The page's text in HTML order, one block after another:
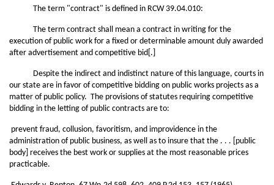
The term "contract" is defined in RCW 39.04.010:
The term contract shall mean a contract in writing for the
execution of public work for a fixed or determinable amount duly awarded
after advertisement and competitive bid[.]
Despite the indirect and indistinct nature of this language, courts in
our state are in favor of competitive bidding on public works projects as a
matter of public policy. The provisions of statutes requiring competitive
bidding in the letting of public contracts are to:
prevent fraud, collusion, favoritism, and improvidence in the
administration of public business, as well as to insure that the . . . [public
body] receives the best work or supplies at the most reasonable prices
practicable.